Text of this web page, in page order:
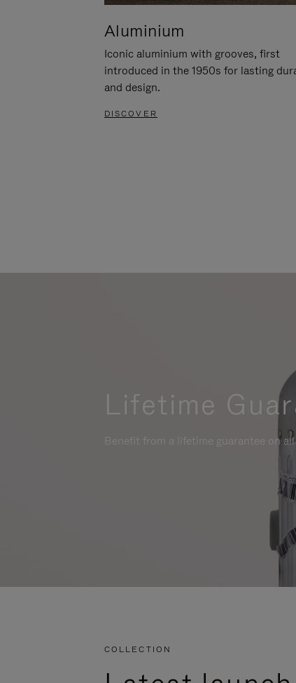
Aluminium
Iconic aluminium with grooves, first
introduced in the 1950s for lasting
and design.
DISCOVER
Lifetime
Benefit from a lifetime guarantee on
COLLECTION